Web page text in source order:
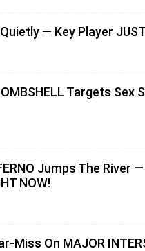
— Key Player JUST
Targets Sex
Jumps The River —
NOW!
Miss On MAJOR